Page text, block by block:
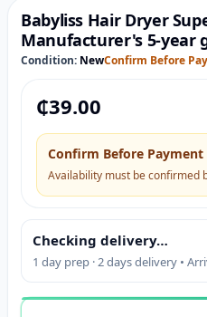
Babyliss Hair Dryer
Manufacturer's 5-year
Condition: NewConfirm Before
₵39.00
Confirm Before Payment
Availability must be confirmed
Checking delivery…
1 day prep · 2 days delivery •